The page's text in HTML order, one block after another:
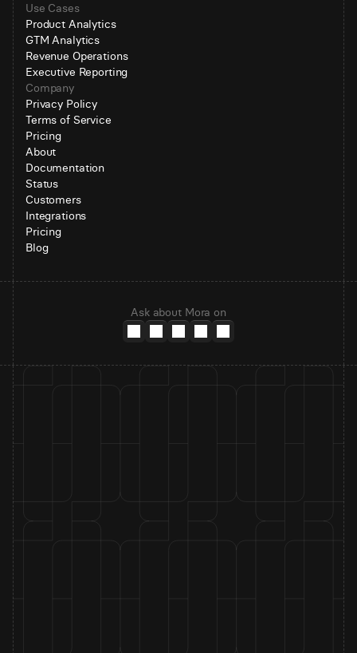
Use Cases
Product Analytics
GTM Analytics
Revenue Operations
Executive Reporting
Company
Privacy Policy
Terms of Service
Pricing
About
Documentation
Status
Customers
Integrations
Pricing
Blog
Ask about Mora on